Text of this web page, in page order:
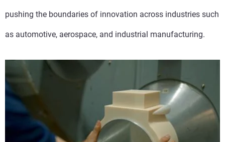
pushing the boundaries of innovation across industries such
as automotive, aerospace, and industrial manufacturing.